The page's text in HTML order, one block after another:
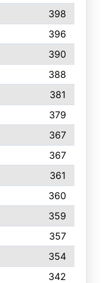
398
396
390
388
381
379
367
367
361
360
359
357
354
342